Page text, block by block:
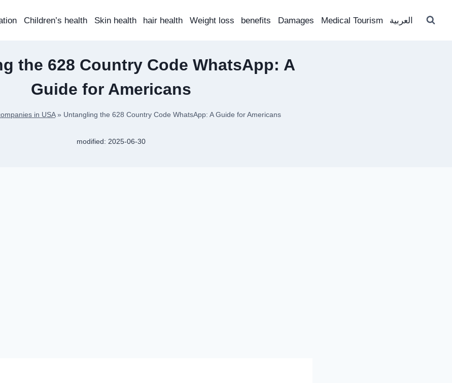
Children’s health Skin health hair health Weight loss benefits Damages Medical Tourism العربية
the 628 Country Code WhatsApp: A
Guide for Americans
in USA» Untangling the 628 Country Code WhatsApp: A Guide for Americans
modified: 2025-06-30